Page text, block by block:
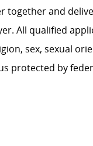
together and
All qualified
sex, sexual
protected by